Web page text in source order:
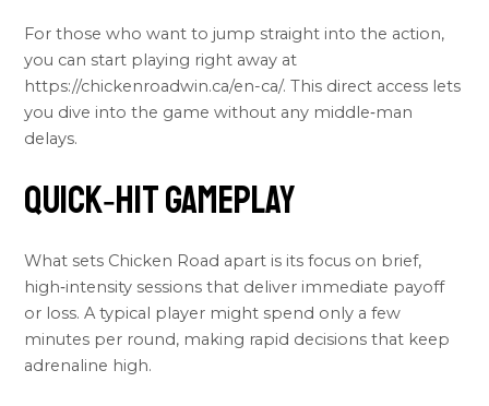
For those who want to jump straight into the action,
you can start playing right away at
https://chickenroadwin.ca/en-ca/. This direct access lets
you dive into the game without any middle‑man
delays.
Quick‑Hit Gameplay
What sets Chicken Road apart is its focus on brief,
high‑intensity sessions that deliver immediate payoff
or loss. A typical player might spend only a few
minutes per round, making rapid decisions that keep
adrenaline high.